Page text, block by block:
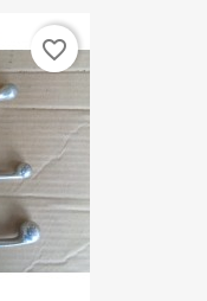
favorite_border